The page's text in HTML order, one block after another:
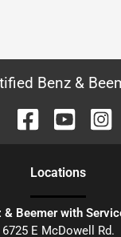
Benz &
Locations
& Beemer with
6725 E McDowell Rd.